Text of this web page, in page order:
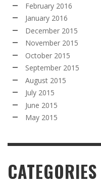
February 2016
January 2016
December 2015
November 2015
October 2015
September 2015
August 2015
July 2015
June 2015
May 2015
CATEGORIES